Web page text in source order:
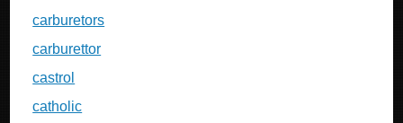
carburetors
carburettor
castrol
catholic